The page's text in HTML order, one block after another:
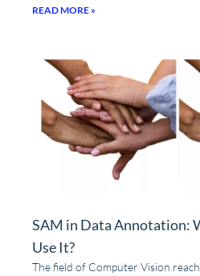
READ MORE »
SAM in Data Annotation:
Use It?
The field of Computer Vision